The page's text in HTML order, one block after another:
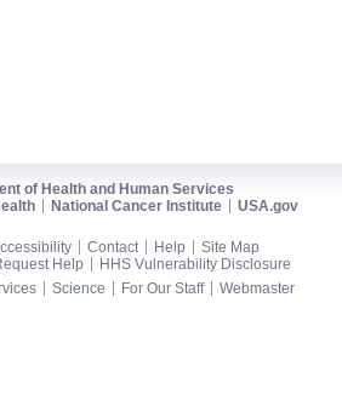
of Health and Human Services
National Cancer Institute USA.gov
Contact Help
Site Map
Help
HHS Vulnerability Disclosure
Science For Our Staff Webmaster